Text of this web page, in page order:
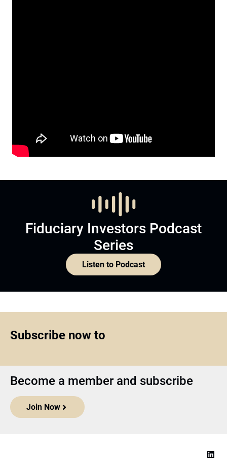
Fiduciary Investors Podcast
Series
Listen to Podcast
Subscribe now to
Become a member and subscribe
Join Now